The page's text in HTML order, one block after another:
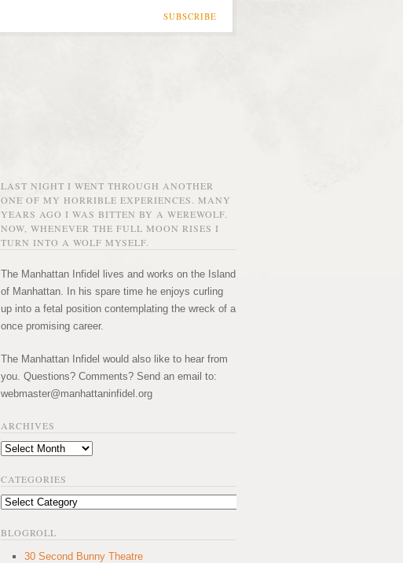
SUBSCRIBE
LAST NIGHT I WENT THROUGH ANOTHER
ONE OF MY HORRIBLE EXPERIENCES. MANY
YEARS AGO I WAS BITTEN BY A WEREWOLF.
NOW, WHENEVER THE FULL MOON RISES I
TURN INTO A WOLF MYSELF.
The Manhattan Infidel lives and works on the Island
of Manhattan. In his spare time he enjoys curling
up into a fetal position contemplating the wreck of a
once promising career.
The Manhattan Infidel would also like to hear from
you. Questions? Comments? Send an email to:
webmaster@manhattaninfidel.org
ARCHIVES
Archives
CATEGORIES
Categories
BLOGROLL
30 Second Bunny Theatre